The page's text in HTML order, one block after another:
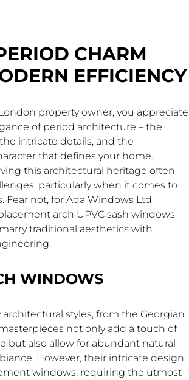
CHARM
EFFICIENCY
property owner, you appreciate
of period architecture – the
intricate details, and the
that defines your home.
this architectural heritage often
particularly when it comes to
Fear not, for Ada Windows Ltd
arch UPVC sash windows
traditional aesthetics with
WINDOWS
styles, from the Georgian
not only add a touch of
but also allow for abundant natural
However, their intricate design
windows, requiring the utmost